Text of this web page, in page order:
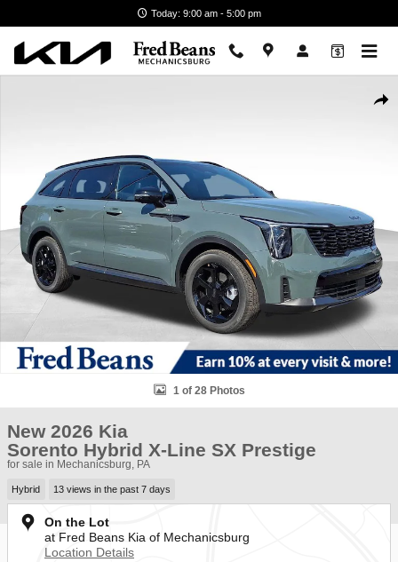
Today: 9:00 am - 5:00 pm
1 of 28 Photos
New 2026 Kia
Sorento Hybrid X-Line SX Prestige
for sale in Mechanicsburg, PA
Hybrid 13 views in the past 7 days
On the Lot
at Fred Beans Kia of Mechanicsburg
Location Details